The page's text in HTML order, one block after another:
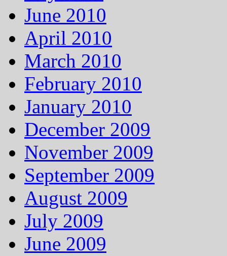
June 2010
April 2010
March 2010
February 2010
January 2010
December 2009
November 2009
September 2009
August 2009
July 2009
June 2009